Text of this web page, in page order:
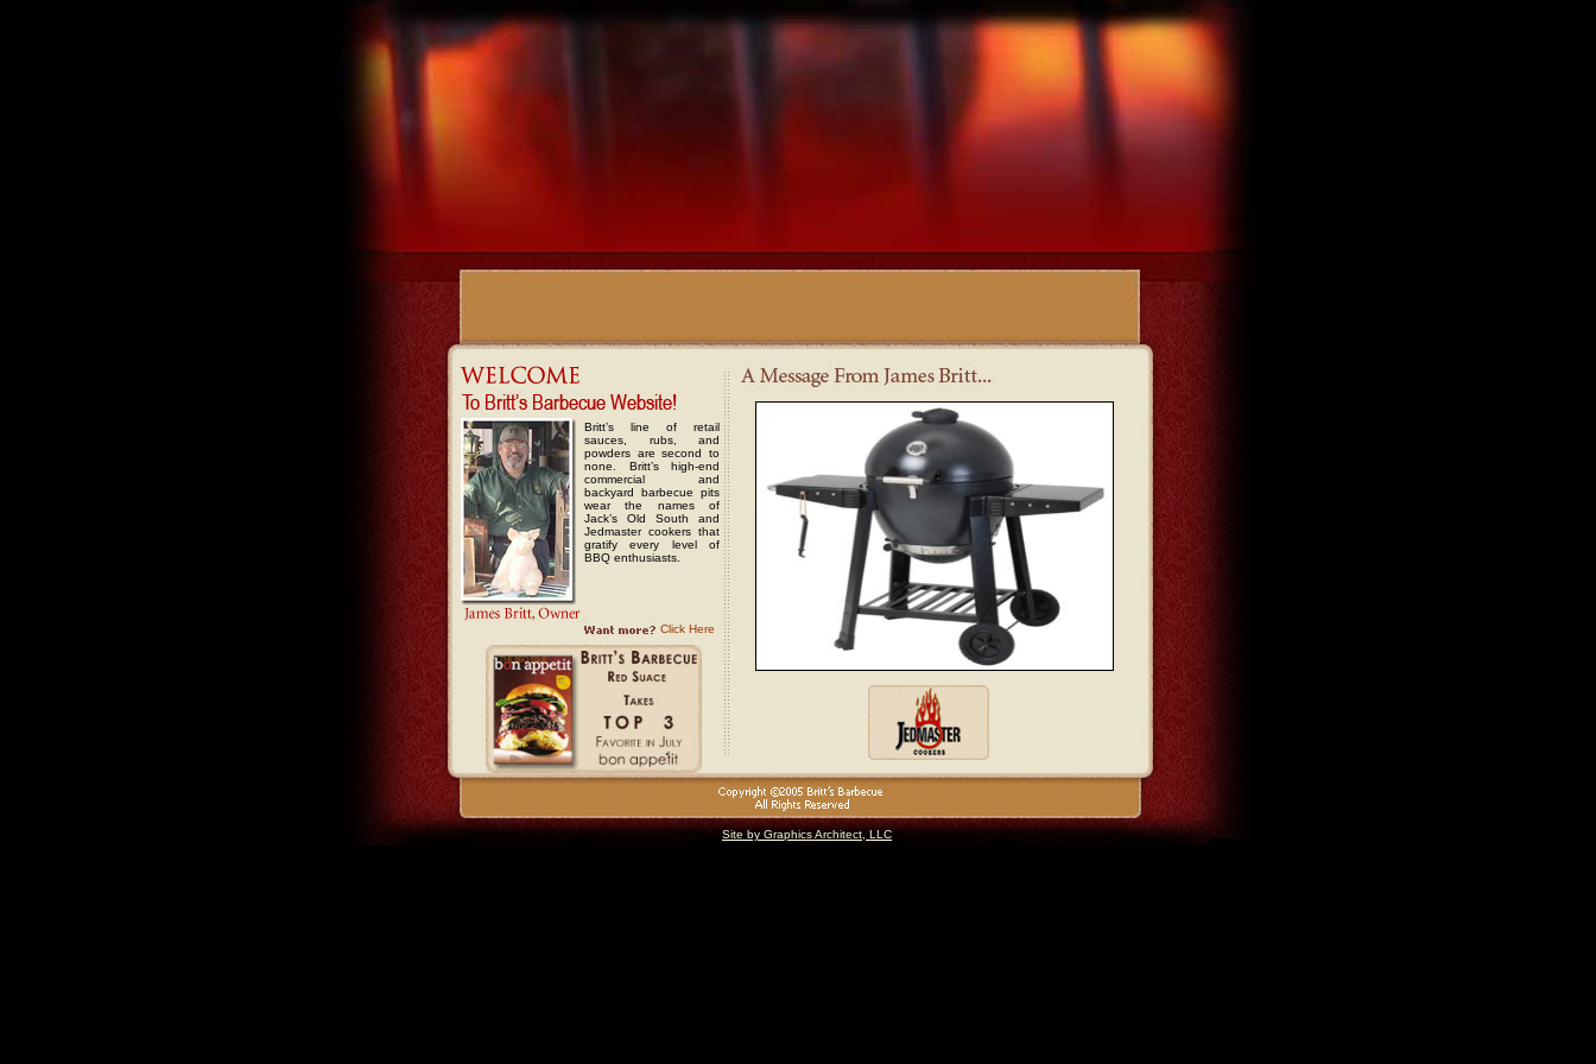
Britt’s line of retail
sauces, rubs, and
powders are second to
none. Britt’s high-end
commercial and
backyard barbecue pits
wear the names of
Jack’s Old South and
Jedmaster cookers that
gratify every level of
BBQ enthusiasts.
Click Here
Site by Graphics Architect, LLC